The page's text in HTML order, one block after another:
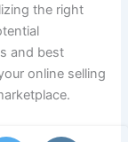
the right
and best
online selling